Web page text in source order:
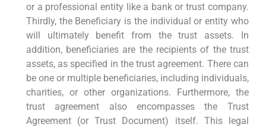
or a professional entity like a bank or trust company.
Thirdly, the Beneficiary is the individual or entity who
will ultimately benefit from the trust assets. In
addition, beneficiaries are the recipients of the trust
assets, as specified in the trust agreement. There can
be one or multiple beneficiaries, including individuals,
charities, or other organizations. Furthermore, the
trust agreement also encompasses the Trust
Agreement (or Trust Document) itself. This legal